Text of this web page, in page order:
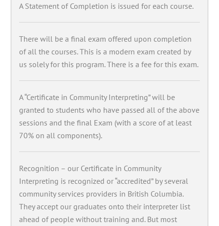
A Statement of Completion is issued for each course.
There will be a final exam offered upon completion
of all the courses. This is a modern exam created by
us solely for this program. There is a fee for this exam.
A “Certificate in Community Interpreting” will be
granted to students who have passed all of the above
sessions and the final Exam (with a score of at least
70% on all components).
Recognition – our Certificate in Community
Interpreting is recognized or “accredited” by several
community services providers in British Columbia.
They accept our graduates onto their interpreter list
ahead of people without training and. But most